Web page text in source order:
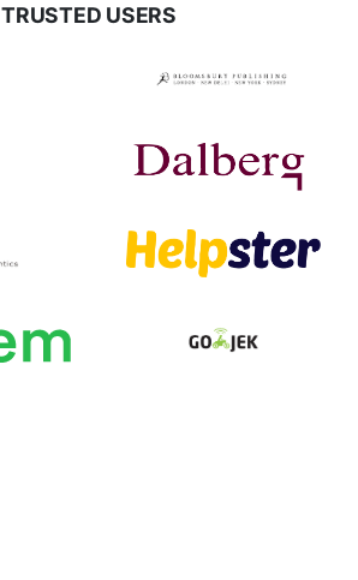
TRUSTED USERS